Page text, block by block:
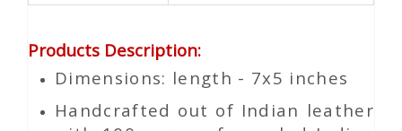
Products Description:
Dimensions: length - 7x5 inches
Handcrafted out of Indian leather